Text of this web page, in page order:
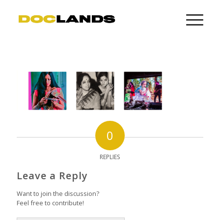
0
REPLIES
Leave a Reply
Want to join the discussion?
Feel free to contribute!